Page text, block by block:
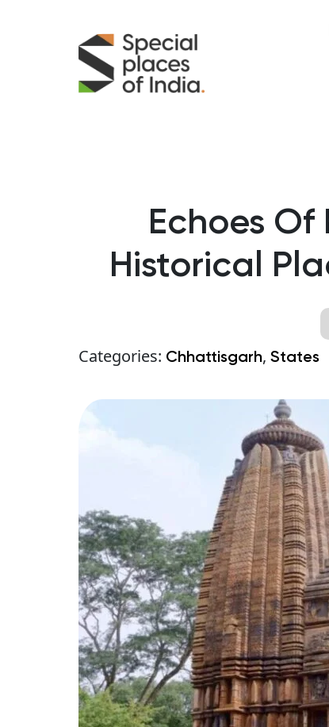
Echoes Of
Historical
Categories: Chhattisgarh, States